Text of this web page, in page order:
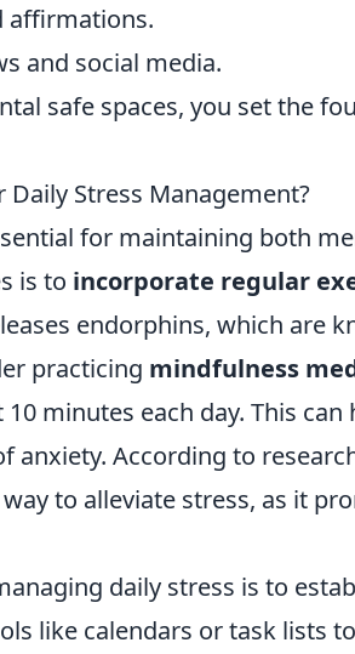
affirmations.
and social media.
safe spaces, you set the
Stress Management?
for maintaining both
is to incorporate regular
endorphins, which are
practicing mindfulness
minutes each day. This
anxiety. According to
to alleviate stress, as it
daily stress is to
like calendars or task lists